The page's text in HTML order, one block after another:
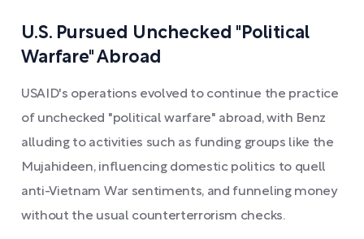
U.S. Pursued Unchecked "Political
Warfare" Abroad
USAID's operations evolved to continue the practice
of unchecked "political warfare" abroad, with Benz
alluding to activities such as funding groups like the
Mujahideen, influencing domestic politics to quell
anti-Vietnam War sentiments, and funneling money
without the usual counterterrorism checks.